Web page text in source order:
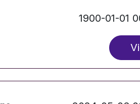
1900-01-01